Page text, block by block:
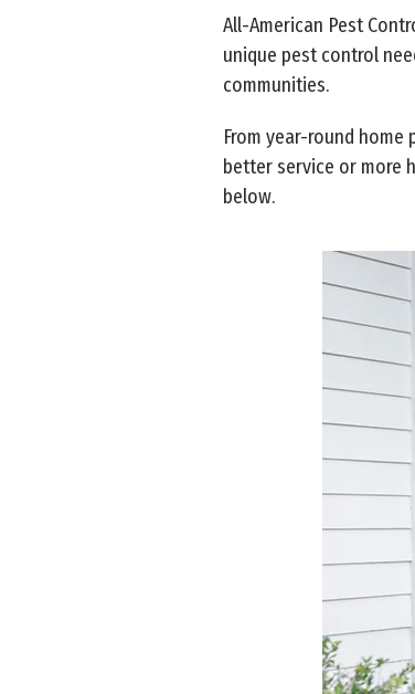
All-American Pest
unique pest control
communities.
From year-round
better service or more
below.